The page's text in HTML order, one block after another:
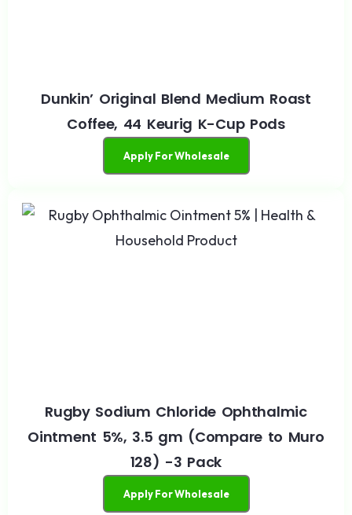
Dunkin’ Original Blend Medium Roast
Coffee, 44 Keurig K-Cup Pods
Apply For Wholesale
Rugby Sodium Chloride Ophthalmic
Ointment 5%, 3.5 gm (Compare to Muro
128) -3 Pack
Apply For Wholesale